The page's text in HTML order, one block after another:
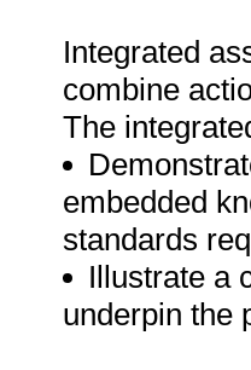
Integrated
combine
The
embedded
standards
Illustrate a
underpin the